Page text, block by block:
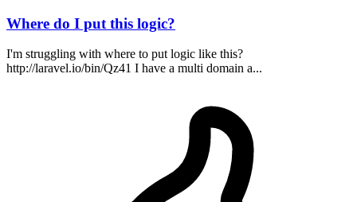
Where do I put this logic?
I'm struggling with where to put logic like this?
http://laravel.io/bin/Qz41 I have a multi domain a...